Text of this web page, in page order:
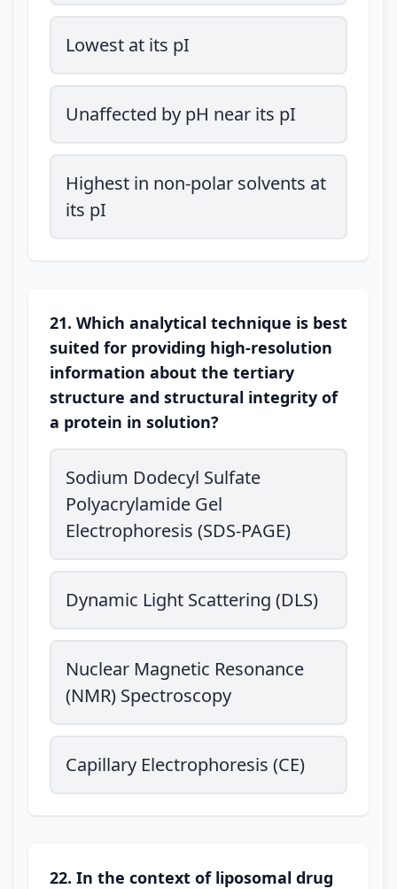
Lowest at its pI
Unaffected by pH near its pI
Highest in non-polar solvents at
its pI
21. Which analytical technique is best
suited for providing high-resolution
information about the tertiary
structure and structural integrity of
a protein in solution?
Sodium Dodecyl Sulfate
Polyacrylamide Gel
Electrophoresis (SDS-PAGE)
Dynamic Light Scattering (DLS)
Nuclear Magnetic Resonance
(NMR) Spectroscopy
Capillary Electrophoresis (CE)
22. In the context of liposomal drug